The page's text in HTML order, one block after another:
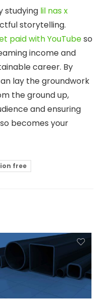
studying lil nas x
storytelling.
paid with YouTubeso
income and
career. By
lay the groundwork
the ground up,
and ensuring
becomes your
free